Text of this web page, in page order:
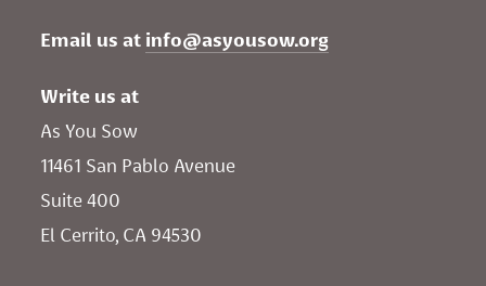
Email us at info@asyousow.org
Write us at
As You Sow
11461 San Pablo Avenue
Suite 400
El Cerrito, CA 94530